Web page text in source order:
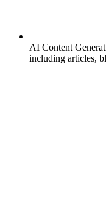
AI Content
including articles,